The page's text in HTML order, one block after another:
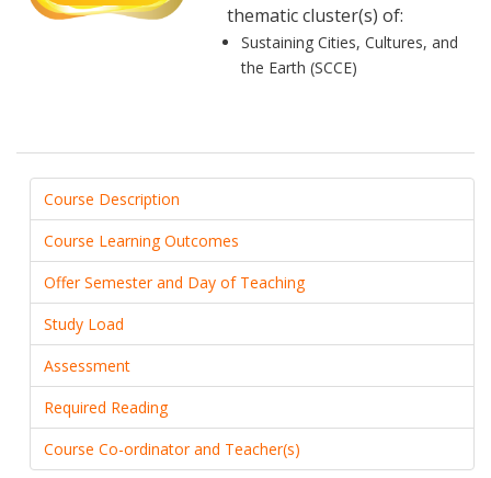
thematic cluster(s) of:
Sustaining Cities, Cultures, and
the Earth (SCCE)
Course Description
Course Learning Outcomes
Offer Semester and Day of Teaching
Study Load
Assessment
Required Reading
Course Co-ordinator and Teacher(s)